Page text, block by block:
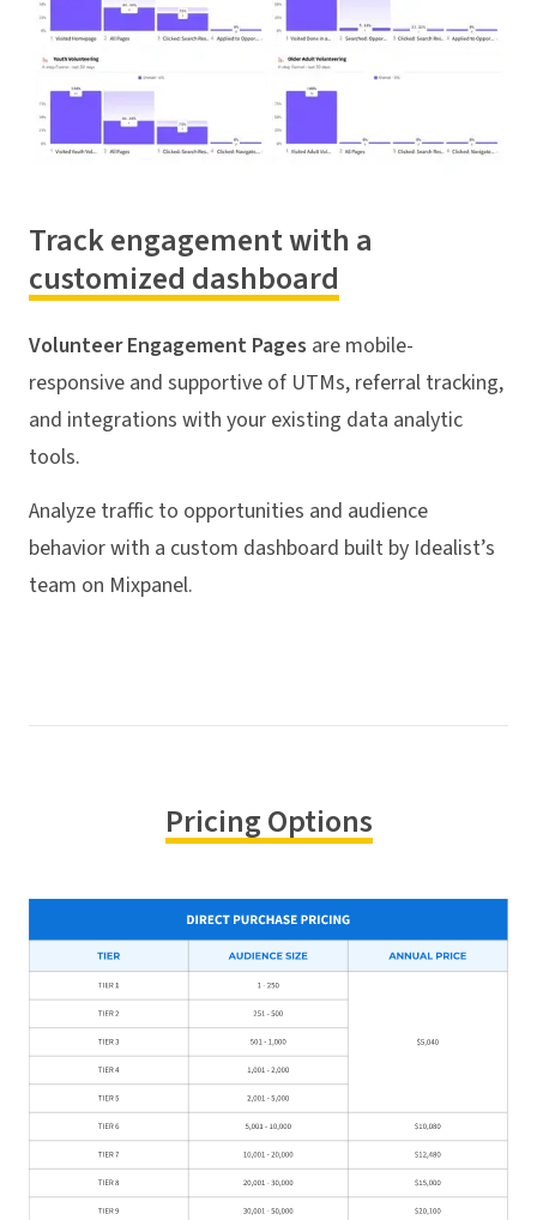
Track engagement with a
customized dashboard
Volunteer Engagement Pages are mobile-
responsive and supportive of UTMs, referral tracking,
and integrations with your existing data analytic
tools.
Analyze traffic to opportunities and audience
behavior with a custom dashboard built by Idealist’s
team on Mixpanel.
Pricing Options